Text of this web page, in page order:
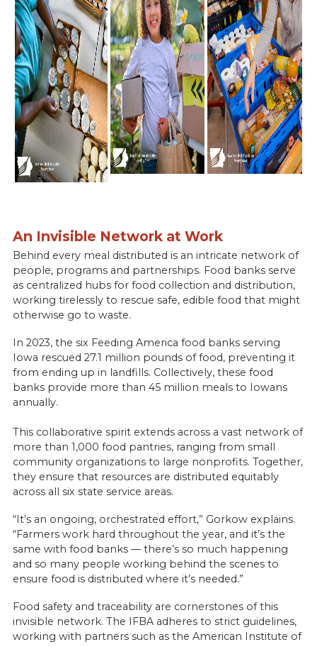
An Invisible Network at Work
Behind every meal distributed is an intricate network of
people, programs and partnerships. Food banks serve
as centralized hubs for food collection and distribution,
working tirelessly to rescue safe, edible food that might
otherwise go to waste.
In 2023, the six Feeding America food banks serving
Iowa rescued 27.1 million pounds of food, preventing it
from ending up in landfills. Collectively, these food
banks provide more than 45 million meals to Iowans
annually.
This collaborative spirit extends across a vast network of
more than 1,000 food pantries, ranging from small
community organizations to large nonprofits. Together,
they ensure that resources are distributed equitably
across all six state service areas.
“It’s an ongoing, orchestrated effort,” Gorkow explains.
“Farmers work hard throughout the year, and it’s the
same with food banks — there’s so much happening
and so many people working behind the scenes to
ensure food is distributed where it’s needed.”
Food safety and traceability are cornerstones of this
invisible network. The IFBA adheres to strict guidelines,
working with partners such as the American Institute of